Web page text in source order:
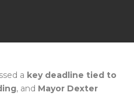
a key deadline tied to
, and Mayor Dexter